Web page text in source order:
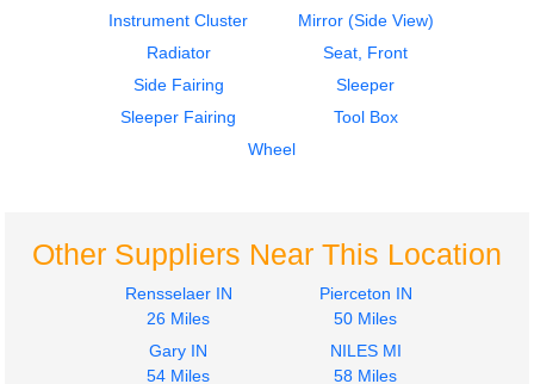
Seat, Front
2005
Instrument Cluster
Instrument Cluster
Mirror (Side View)
Radiator
Seat, Front
Side Fairing
Sleeper
Sleeper Fairing
Tool Box
Wheel
Other Suppliers Near This Location
Rensselaer IN
26 Miles
Pierceton IN
50 Miles
Gary IN
54 Miles
NILES MI
58 Miles